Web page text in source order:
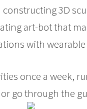
3D
art-bot that
with
once a week,
go through the